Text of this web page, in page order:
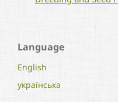
Language
English
українська